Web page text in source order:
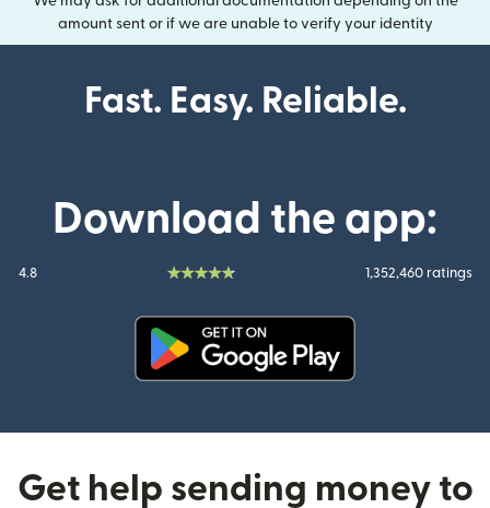
amount sent or if we are unable to verify your identity
Fast. Easy. Reliable.
Download the app:
4.8 1,352,460 ratings
Get help sending money to